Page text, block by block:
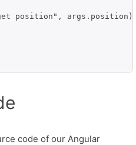
position",
code of our Angular